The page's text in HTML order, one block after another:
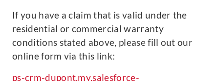
If you have a claim that is valid under the
residential or commercial warranty
conditions stated above, please fill out our
online form via this link:
ps-crm-dupont.my.salesforce-